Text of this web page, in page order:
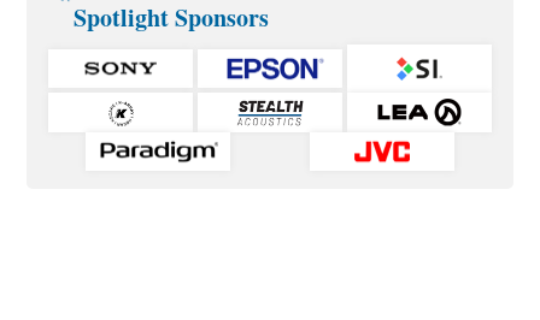
Spotlight Sponsors